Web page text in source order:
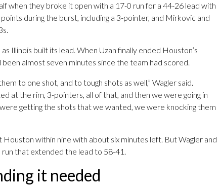
when they broke it open with a 17-0 run for a 44-26 lead with
during the burst, including a 3-pointer, and Mirkovic and
Illinois built its lead. When Uzan finally ended Houston’s
almost seven minutes since the team had scored.
to one shot, and to tough shots as well,” Wagler said.
at the rim, 3-pointers, all of that, and then we were going in
getting the shots that we wanted, we were knocking them
within nine with about six minutes left. But Wagler and
that extended the lead to 58-41.
it needed